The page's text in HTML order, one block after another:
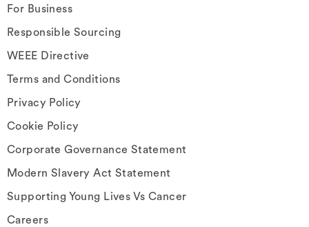
For Business
Responsible Sourcing
WEEE Directive
Terms and Conditions
Privacy Policy
Cookie Policy
Corporate Governance Statement
Modern Slavery Act Statement
Supporting Young Lives Vs Cancer
Careers